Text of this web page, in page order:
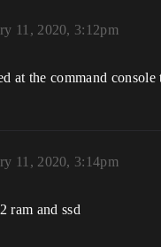
11, 2020, 3:12pm
at the command
11, 2020, 3:14pm
ram and ssd